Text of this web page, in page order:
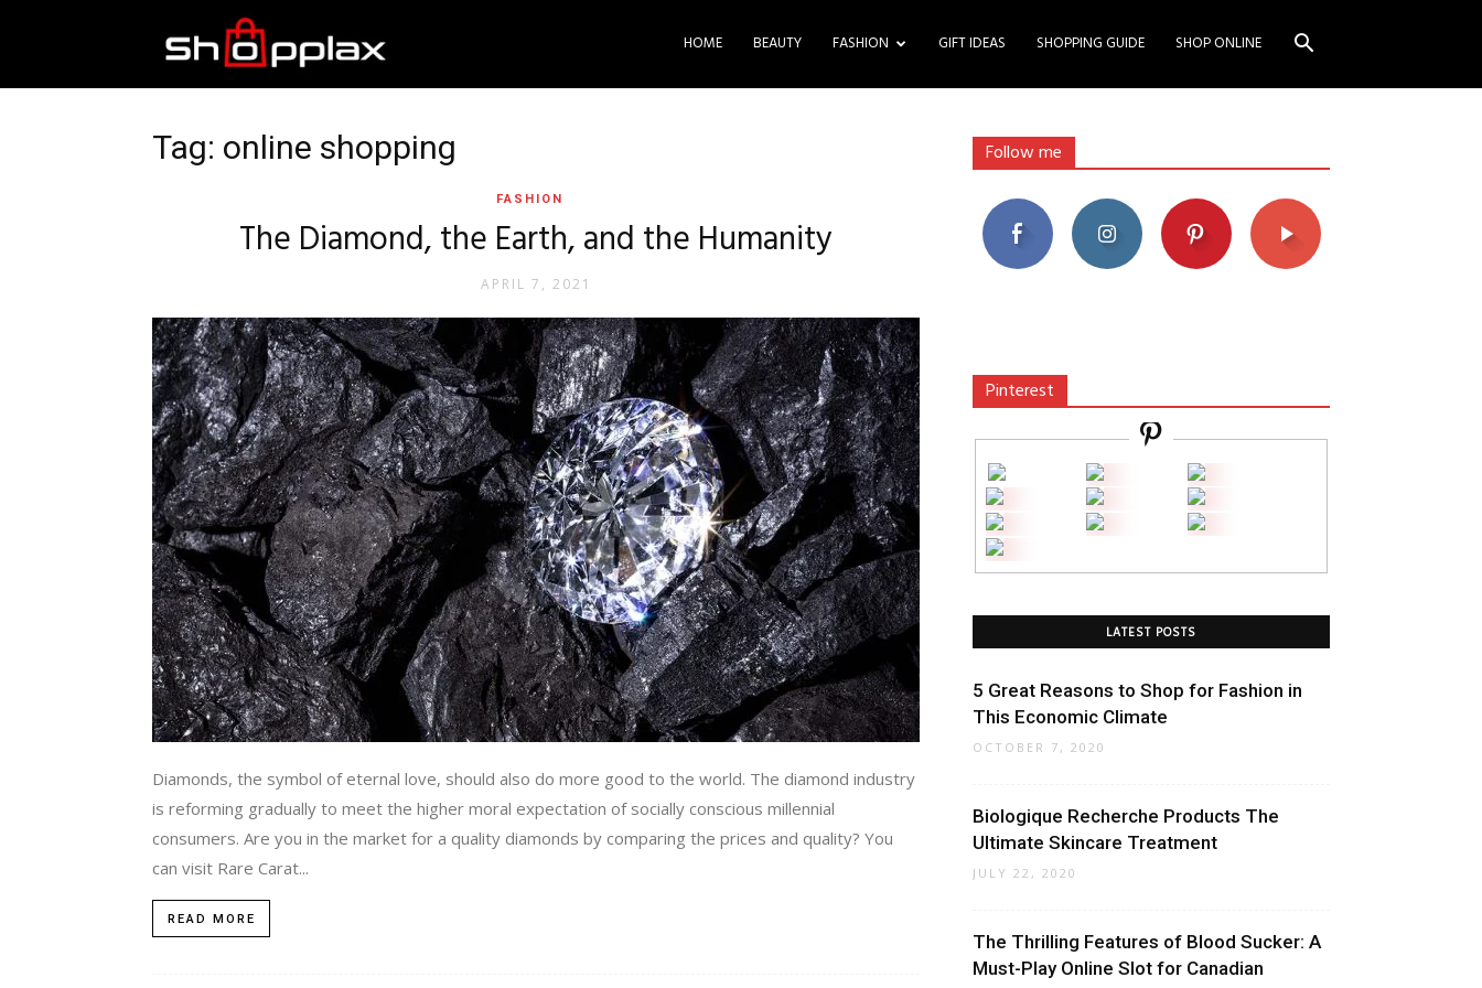
Shopping
HOME BEAUTY FASHION GIFT IDEAS SHOPPING GUIDE SHOP ONLINE
Tag: online shopping
FASHION
The Diamond, the Earth, and the Humanity
APRIL 7, 2021
Diamonds, the symbol of eternal love, should also do more good to the world. The diamond industry
is reforming gradually to meet the higher moral expectation of socially conscious millennial
consumers. Are you in the market for a quality diamonds by comparing the prices and quality? You
can visit Rare Carat...
READ MORE
Follow me
Pinterest
LATEST POSTS
5 Great Reasons to Shop for Fashion in
This Economic Climate
OCTOBER 7, 2020
Biologique Recherche Products The
Ultimate Skincare Treatment
JULY 22, 2020
The Thrilling Features of Blood Sucker: A
Must-Play Online Slot for Canadian